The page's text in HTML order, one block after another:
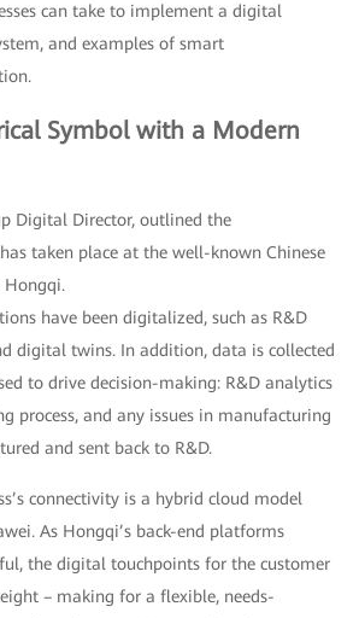
can take to implement a digital
and examples of smart
Symbol with a Modern
Digital Director, outlined the
taken place at the well-known Chinese
Hongqi.
have been digitalized, such as R&D
digital twins. In addition, data is collected
to drive decision-making: R&D analytics
process, and any issues in manufacturing
and sent back to R&D.
connectivity is a hybrid cloud model
As Hongqi’s back-end platforms
the digital touchpoints for the customer
– making for a flexible, needs-